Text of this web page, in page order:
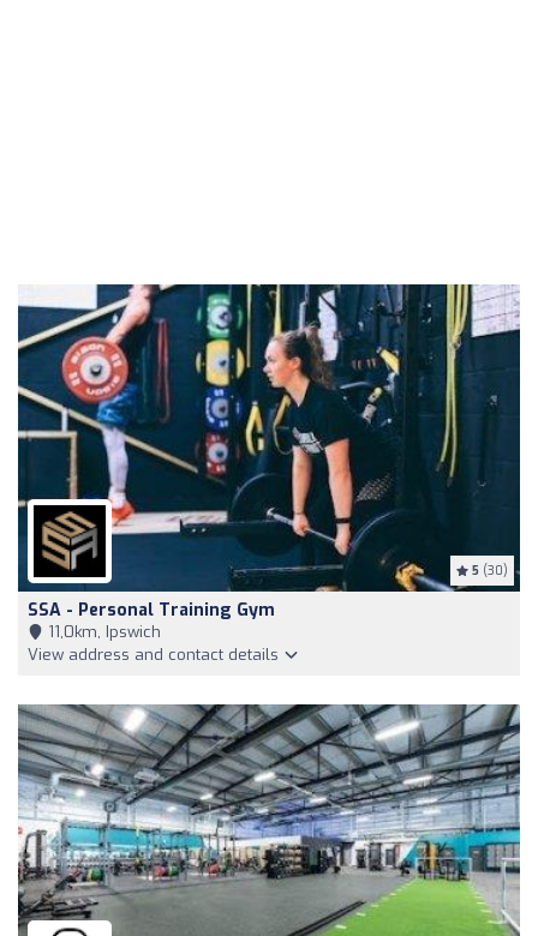
5 (30)
SSA - Personal Training Gym
11,0km, Ipswich
View address and contact details